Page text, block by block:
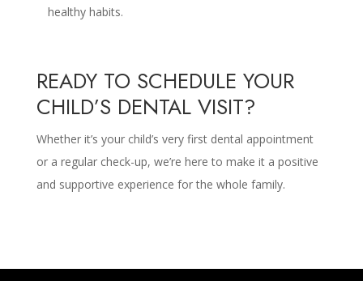
healthy habits.
READY TO SCHEDULE YOUR
CHILD’S DENTAL VISIT?
Whether it’s your child’s very first dental appointment
or a regular check-up, we’re here to make it a positive
and supportive experience for the whole family.